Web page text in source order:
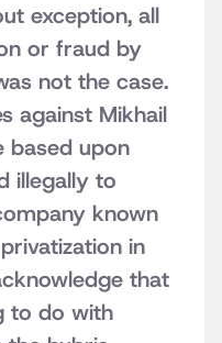
exception, all
or fraud by
not the case.
against Mikhail
based upon
illegally to
known
in
that
to do with